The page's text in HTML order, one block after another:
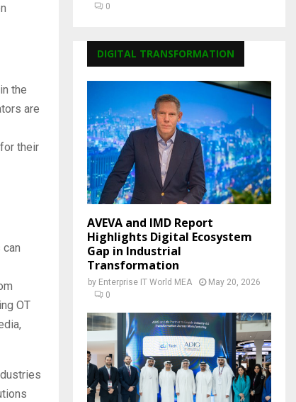
the
are
their
OT
0
DIGITAL TRANSFORMATION
AVEVA and IMD Report
Highlights Digital Ecosystem
Gap in Industrial
Transformation
by Enterprise IT World MEA
May 20, 2026
0